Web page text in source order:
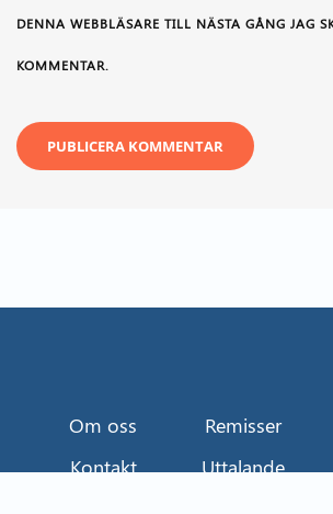
DENNA WEBBLÄSARE TILL NÄSTA GÅNG JAG
KOMMENTAR.
Om oss Remisser
Kontakt
Uttalande